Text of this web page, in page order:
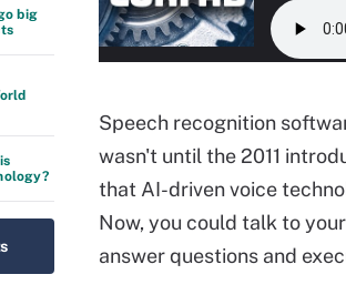
big
Speech recognition
wasn't until the 2011
that AI-driven voice
Now, you could talk to
answer questions and